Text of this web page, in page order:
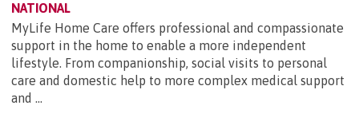
NATIONAL
MyLife Home Care offers professional and compassionate
support in the home to enable a more independent
lifestyle. From companionship, social visits to personal
care and domestic help to more complex medical support
and ...